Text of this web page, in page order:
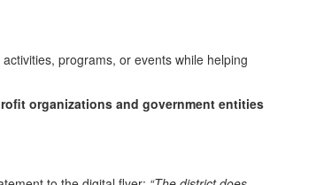
programs, or events while helping
organizations and government entities